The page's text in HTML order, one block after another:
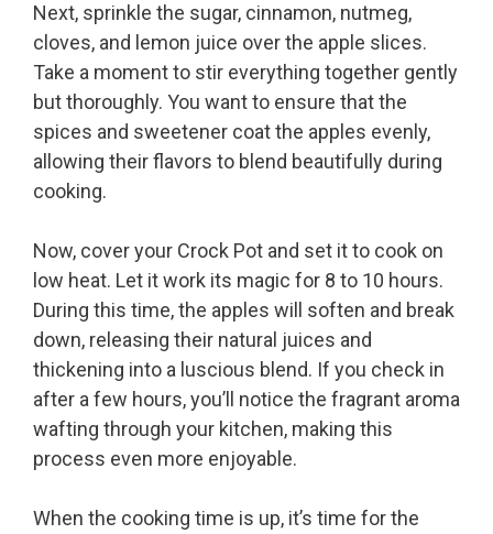
Next, sprinkle the sugar, cinnamon, nutmeg,
cloves, and lemon juice over the apple slices.
Take a moment to stir everything together gently
but thoroughly. You want to ensure that the
spices and sweetener coat the apples evenly,
allowing their flavors to blend beautifully during
cooking.
Now, cover your Crock Pot and set it to cook on
low heat. Let it work its magic for 8 to 10 hours.
During this time, the apples will soften and break
down, releasing their natural juices and
thickening into a luscious blend. If you check in
after a few hours, you’ll notice the fragrant aroma
wafting through your kitchen, making this
process even more enjoyable.
When the cooking time is up, it’s time for the